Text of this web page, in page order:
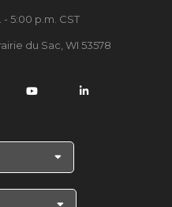
5:00 p.m. CST
du Sac, WI 53578